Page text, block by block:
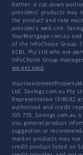
Rather, a cut-down
providers' products may
the product and rate
provider's web site.
YourMortgage.com.au
of the InfoChoice Group.
KCBL Pty Ltd who are
InfoChoice Group
we get paid .
Ltd. Savings.com.au Pty
Representative 1318092
authorised and credit
105 735.
you general product
suggestion or
market products may
credit product listed on